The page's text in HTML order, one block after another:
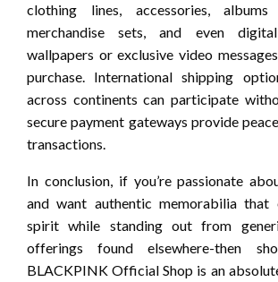
clothing lines, accessories,
merchandise sets, and even
wallpapers or exclusive video
purchase. International shipping
across continents can participate
secure payment gateways provide
transactions.
In conclusion, if you’re passionate
and want authentic memorabilia that
spirit while standing out from
offerings found elsewhere-then
BLACKPINK Official Shop is an